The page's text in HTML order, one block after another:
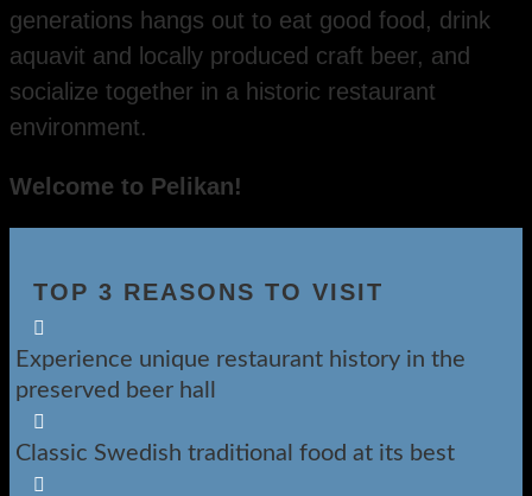
generations hangs out to eat good food, drink
aquavit and locally produced craft beer, and
socialize together in a historic restaurant
environment.
Welcome to Pelikan!
TOP 3 REASONS TO VISIT

Experience unique restaurant history in the
preserved beer hall

Classic Swedish traditional food at its best
